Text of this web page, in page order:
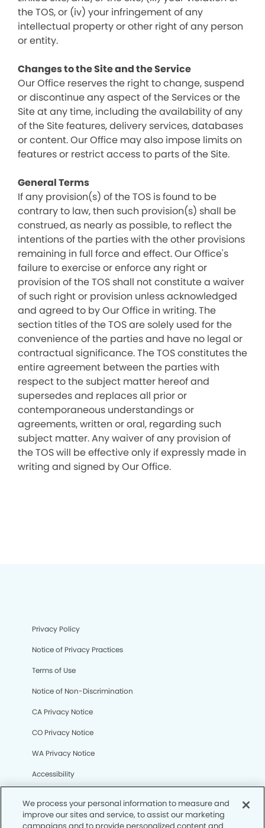
the TOS, or (iv) your infringement of any
intellectual property or other right of any person
or entity.
Changes to the Site and the Service
Our Office reserves the right to change, suspend
or discontinue any aspect of the Services or the
Site at any time, including the availability of any
of the Site features, delivery services, databases
or content. Our Office may also impose limits on
features or restrict access to parts of the Site.
General Terms
If any provision(s) of the TOS is found to be
contrary to law, then such provision(s) shall be
construed, as nearly as possible, to reflect the
intentions of the parties with the other provisions
remaining in full force and effect. Our Office's
failure to exercise or enforce any right or
provision of the TOS shall not constitute a waiver
of such right or provision unless acknowledged
and agreed to by Our Office in writing. The
section titles of the TOS are solely used for the
convenience of the parties and have no legal or
contractual significance. The TOS constitutes the
entire agreement between the parties with
respect to the subject matter hereof and
supersedes and replaces all prior or
contemporaneous understandings or
agreements, written or oral, regarding such
subject matter. Any waiver of any provision of
the TOS will be effective only if expressly made in
writing and signed by Our Office.
Privacy Policy
Notice of Privacy Practices
Terms of Use
Notice of Non-Discrimination
CA Privacy Notice
CO Privacy Notice
WA Privacy Notice
Accessibility
We process your personal information to measure and
improve our sites and service, to assist our marketing